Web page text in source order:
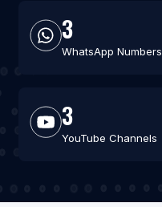
3
WhatsApp Numbers
3
YouTube Channels